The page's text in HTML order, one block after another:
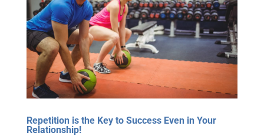
Repetition is the Key to Success Even in Your
Relationship!